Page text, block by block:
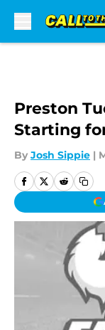
Preston
Starting
By Josh Sippie |